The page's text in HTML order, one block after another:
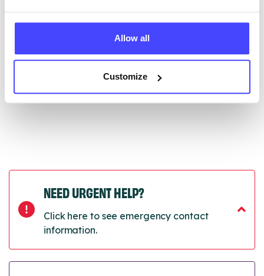
Allow all
Customize
Once they have been updated, the new information
will pull through to our Find A Service tool when we
next refresh the connection.
01/10/2026
NEED URGENT HELP?
Click here to see emergency contact
information.